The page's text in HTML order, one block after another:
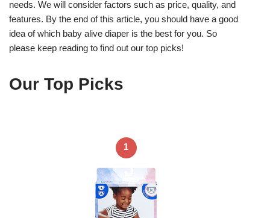
needs. We will consider factors such as price, quality, and
features. By the end of this article, you should have a good
idea of which baby alive diaper is the best for you. So
please keep reading to find out our top picks!
Our Top Picks
1